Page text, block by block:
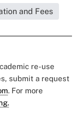
and Fees
re-use
submit a request
. For more